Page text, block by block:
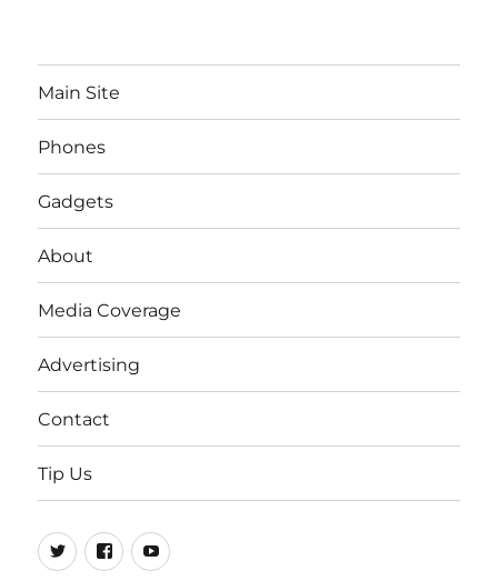
Main Site
Phones
Gadgets
About
Media Coverage
Advertising
Contact
Tip Us
Twitter
FB Youtube